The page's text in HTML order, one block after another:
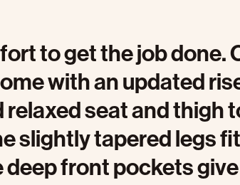
to get the job done.
with an updated
seat and thigh
slightly tapered legs
front pockets